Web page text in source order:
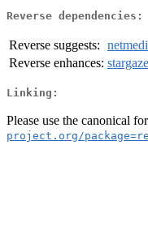
Reverse dependencies:
Reverse suggests:
Reverse enhances:
Linking:
Please use the canonical
project.org/